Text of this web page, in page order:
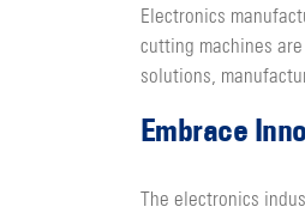
Electronics
cutting machines
solutions,
Embrace
The electronics